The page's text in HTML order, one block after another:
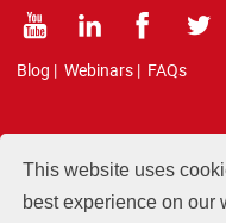
This website uses
best experience on our
Blog | Webinars | FAQs
All courses, exams, and study
LLC. (CWNP®) and are